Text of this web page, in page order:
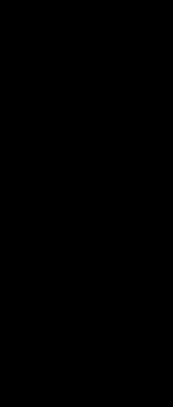
FALL RIVER
43428 State
2700 136th
253-447-